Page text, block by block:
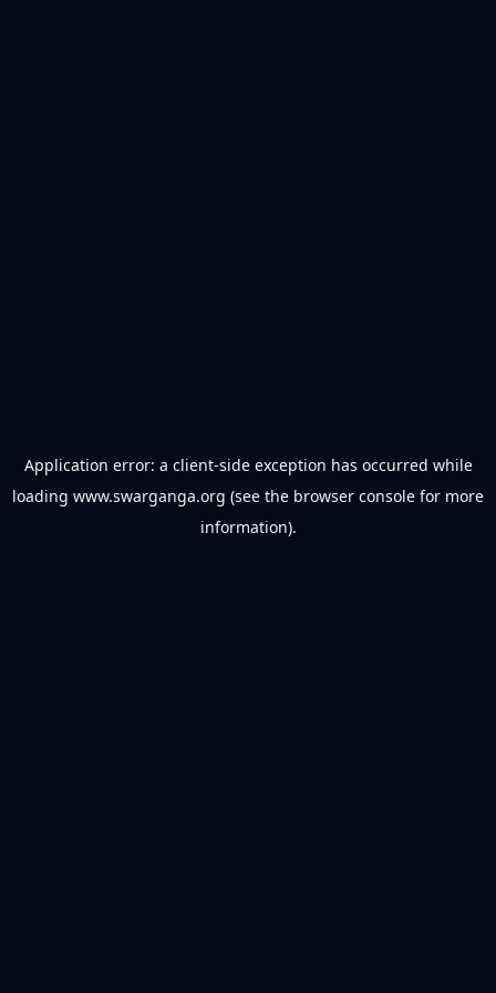
Application error: a client-side exception has occurred while
loading www.swarganga.org (see the browser console for more
information).